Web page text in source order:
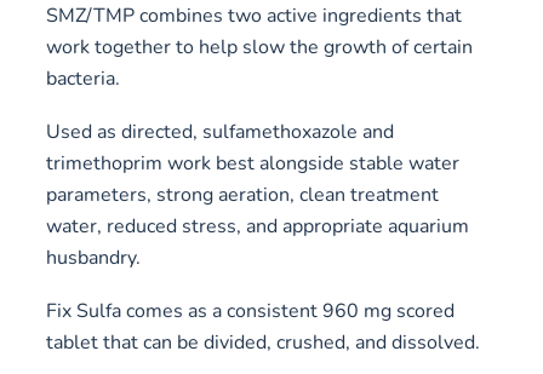
SMZ/TMP combines two active ingredients that
work together to help slow the growth of certain
bacteria.
Used as directed, sulfamethoxazole and
trimethoprim work best alongside stable water
parameters, strong aeration, clean treatment
water, reduced stress, and appropriate aquarium
husbandry.
Fix Sulfa comes as a consistent 960 mg scored
tablet that can be divided, crushed, and dissolved.